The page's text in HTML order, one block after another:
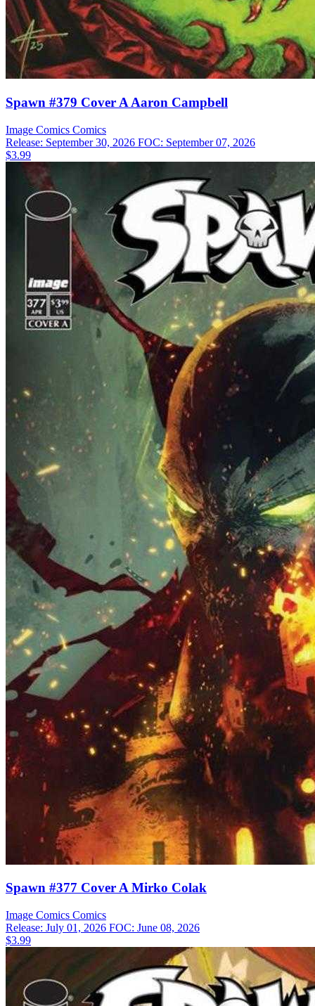
Spawn #379 Cover A Aaron Campbell
Image Comics Comics
Release: September 30, 2026 FOC: September 07, 2026
$3.99
Spawn #377 Cover A Mirko Colak
Image Comics Comics
Release: July 01, 2026 FOC: June 08, 2026
$3.99